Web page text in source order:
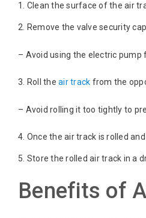
Clean the surface of the air
Remove the valve security
– Avoid using the electric
Roll the air track from the
– Avoid rolling it too tightly to
Once the air track is rolled
Store the rolled air track in a
Benefits of